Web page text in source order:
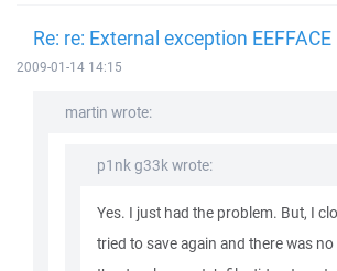
Re: re: External exception EEFFACE
2009-01-14 14:15
martin wrote:
p1nk g33k wrote:
Yes. I just had the problem. But, I
tried to save again and there was